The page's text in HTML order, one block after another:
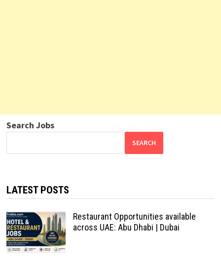
Search Jobs
SEARCH
LATEST POSTS
Restaurant Opportunities available
across UAE: Abu Dhabi | Dubai